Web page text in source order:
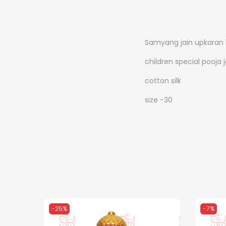
Samyang jain
children special pooja
cotton silk
size -30
-25% -7%